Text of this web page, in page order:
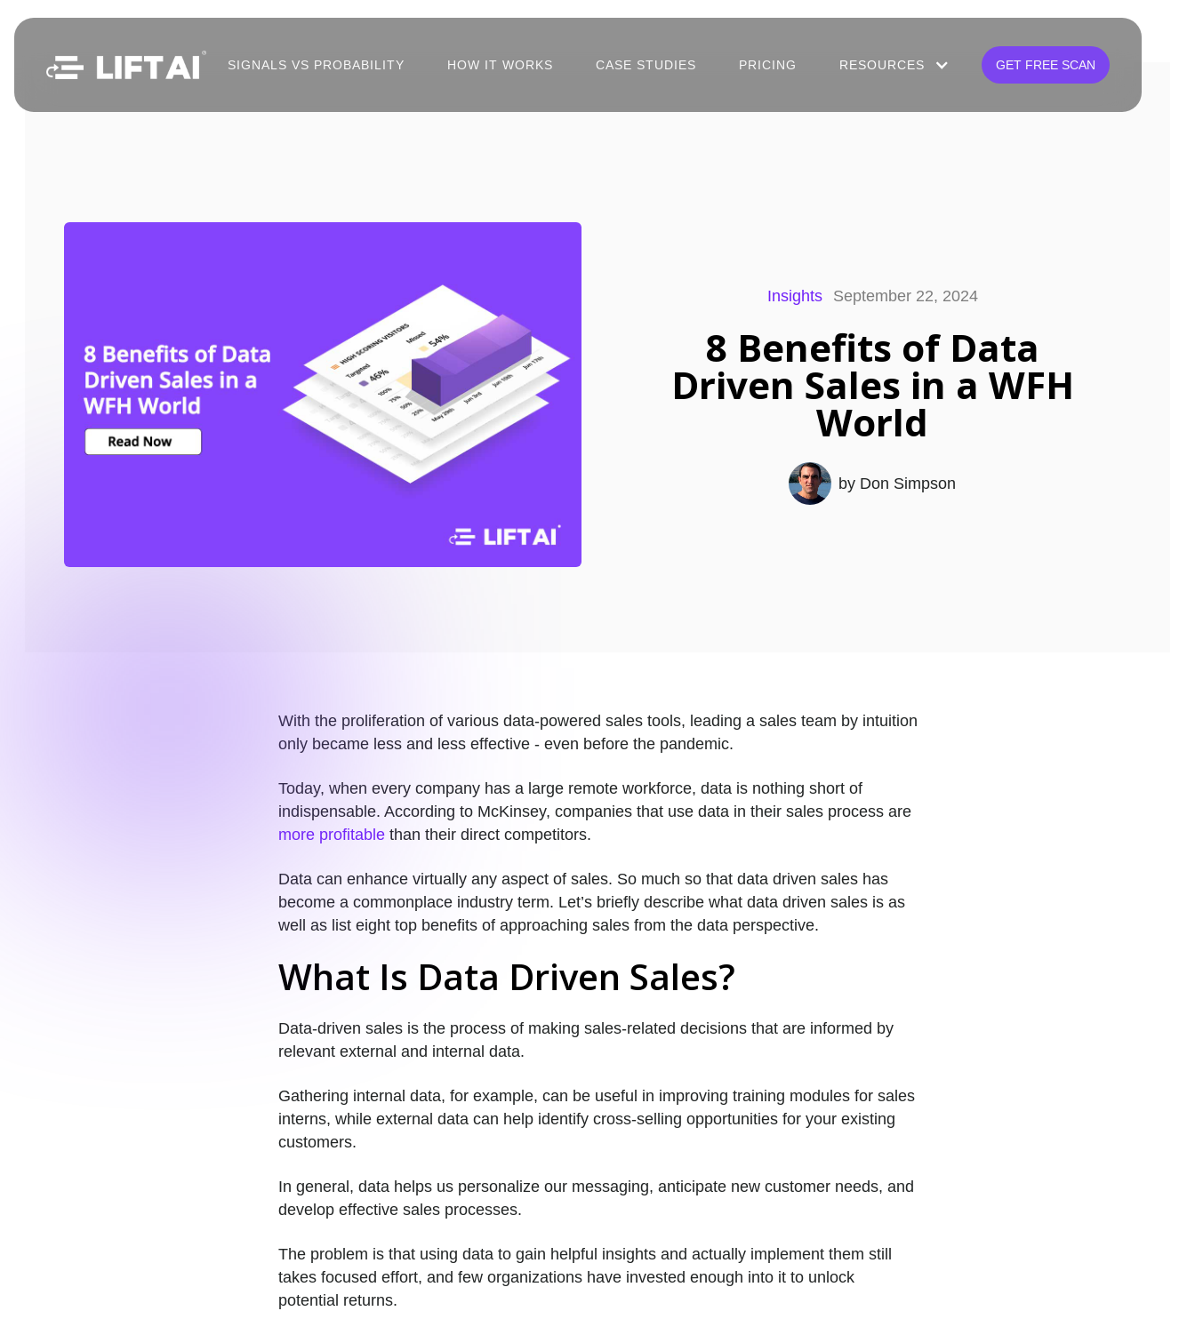
SIGNALS VS PROBABILITY HOW IT WORKS CASE STUDIES PRICING RESOURCES GET FREE SCAN
Insights September 22, 2024
8 Benefits of Data
Driven Sales in a WFH
World
by Don Simpson
With the proliferation of various data-powered sales tools, leading a sales team by intuition
only became less and less effective - even before the pandemic.
Today, when every company has a large remote workforce, data is nothing short of
indispensable. According to McKinsey, companies that use data in their sales process are
more profitablethan their direct competitors.
Data can enhance virtually any aspect of sales. So much so that data driven sales has
become a commonplace industry term. Let’s briefly describe what data driven sales is as
well as list eight top benefits of approaching sales from the data perspective.
What Is Data Driven Sales?
Data-driven sales is the process of making sales-related decisions that are informed by
relevant external and internal data.
Gathering internal data, for example, can be useful in improving training modules for sales
interns, while external data can help identify cross-selling opportunities for your existing
customers.
In general, data helps us personalize our messaging, anticipate new customer needs, and
develop effective sales processes.
The problem is that using data to gain helpful insights and actually implement them still
takes focused effort, and few organizations have invested enough into it to unlock
potential returns.